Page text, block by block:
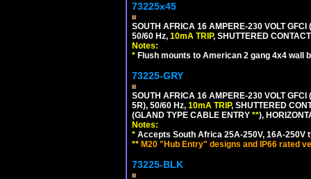
73225x45
SOUTH AFRICA 16 AMPERE-230 VOLT
50/60 Hz, 10mA TRIP, SHUTTERED
Notes:
* Flush mounts to American 2 gang 4x4 wall
73225-GRY
SOUTH AFRICA 16 AMPERE-230 VOLT
5R), 50/60 Hz, 10mA TRIP, SHUTTERED
(GLAND TYPE CABLE ENTRY **),
Notes:
* Accepts South Africa 25A-250V, 16A-250V
** M20 "Hub Entry" designs and IP66 rated
73225-BLK